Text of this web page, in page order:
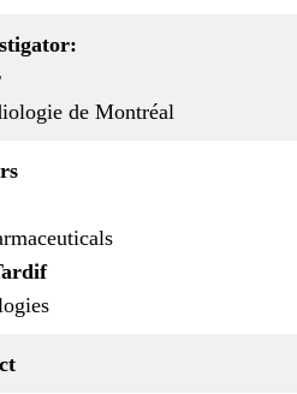
de Montréal